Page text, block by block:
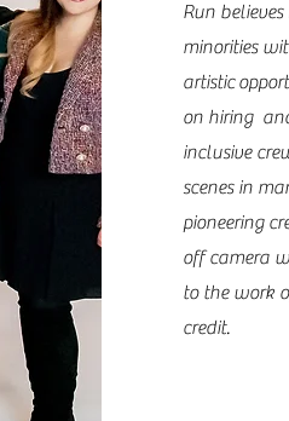
Run
minorities
artistic
on hiring
inclusive
scenes in
pioneering
off camera
to the work
credit.